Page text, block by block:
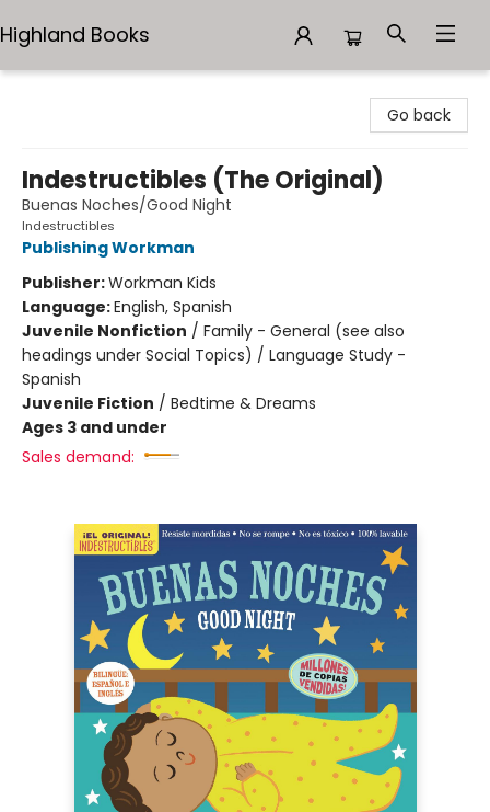
Highland Books
Go back
Indestructibles (The Original)
Buenas Noches/Good Night
Indestructibles
Publishing Workman
Publisher:Workman Kids
Language:English, Spanish
Juvenile Nonfiction / Family - General (see also
headings under Social Topics) / Language Study -
Spanish
Juvenile Fiction / Bedtime & Dreams
Ages 3 and under
Sales demand: